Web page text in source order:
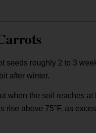
seeds roughly 2 to 3
after winter.
when the soil reaches at
rise above 75°F, as